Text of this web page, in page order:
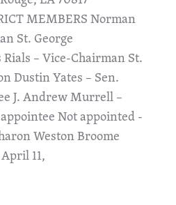
MEMBERS Norman
St. George
– Vice-Chairman St.
Dustin Yates – Sen.
J. Andrew Murrell –
Not appointed -
Weston Broome
11,